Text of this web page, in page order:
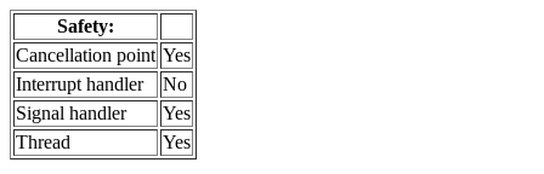
Safety:
Cancellation point Yes
Interrupt handler
No
Signal handler
Yes
Thread
Yes